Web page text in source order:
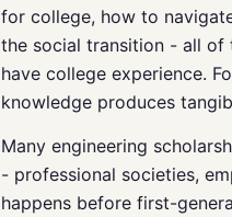
for college, how to
the social transition - all of
have college experience.
knowledge produces
Many engineering
- professional societies,
happens before first-